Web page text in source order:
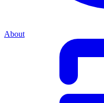
About